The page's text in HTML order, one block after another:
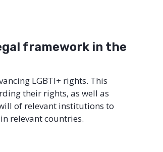
framework in the
LGBTI+ rights. This
their rights, as well as
of relevant institutions to
relevant countries.